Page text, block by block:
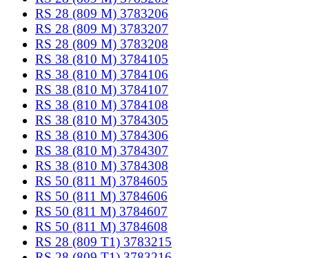
RS 28 (809 M) 3783206
RS 28 (809 M) 3783207
RS 28 (809 M) 3783208
RS 38 (810 M) 3784105
RS 38 (810 M) 3784106
RS 38 (810 M) 3784107
RS 38 (810 M) 3784108
RS 38 (810 M) 3784305
RS 38 (810 M) 3784306
RS 38 (810 M) 3784307
RS 38 (810 M) 3784308
RS 50 (811 M) 3784605
RS 50 (811 M) 3784606
RS 50 (811 M) 3784607
RS 50 (811 M) 3784608
RS 28 (809 T1) 3783215